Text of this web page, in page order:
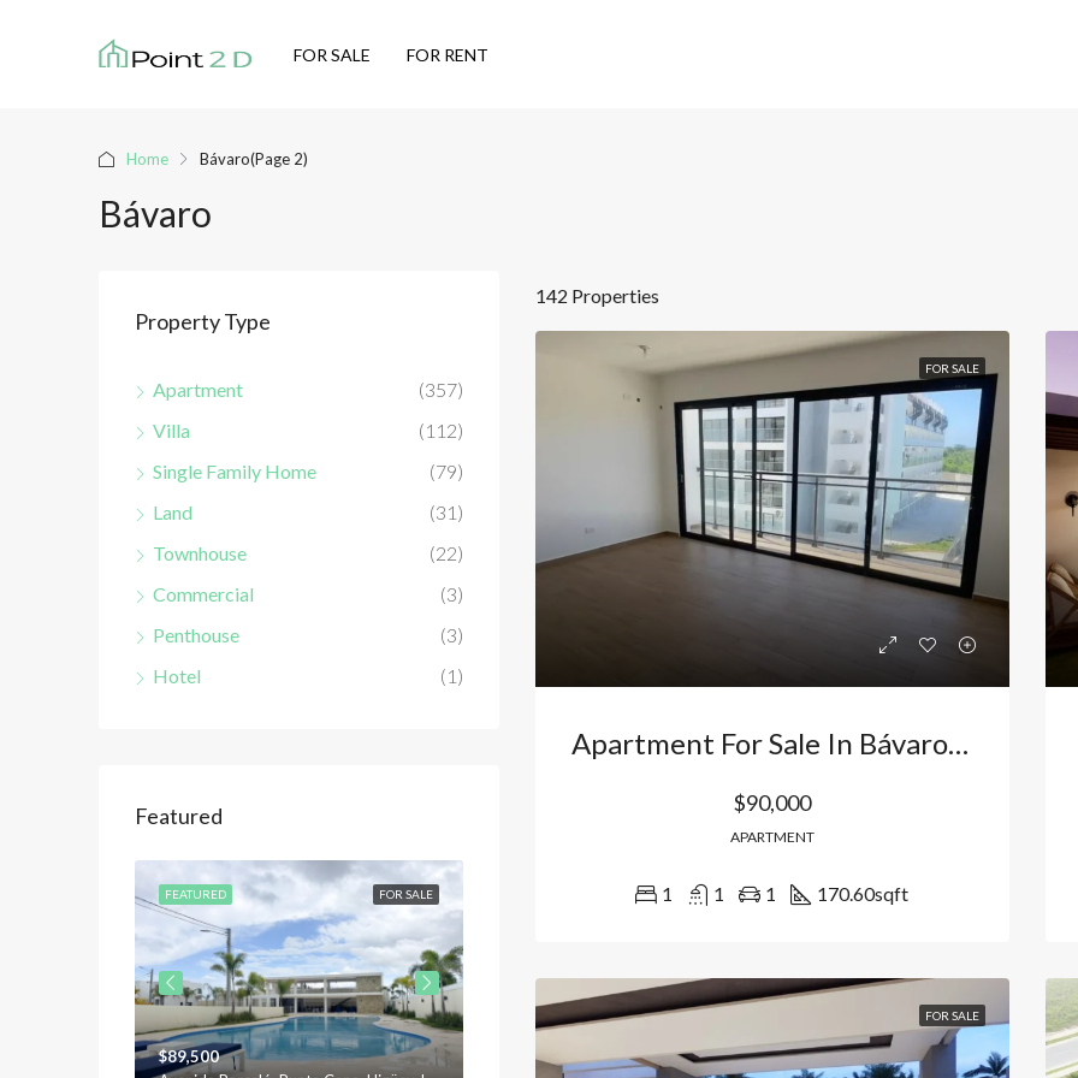
FOR SALE FOR RENT
Home Bávaro(Page 2)
Bávaro
142 Properties
FOR SALE
Apartment For Sale In Bávaro Los Corales, Punta Cana, Dominican Republic
$90,000
APARTMENT
1 1 1 170.60sqft
FOR SALE
Property Type
Apartment
(357)
Villa
(112)
Single Family Home
(79)
Land
(31)
Townhouse
(22)
Commercial
(3)
Penthouse
(3)
Hotel
(1)
Featured
FOR SALE
FEATURED
$89,500
FOR SALE
$120,000
FEATURED
$156,500